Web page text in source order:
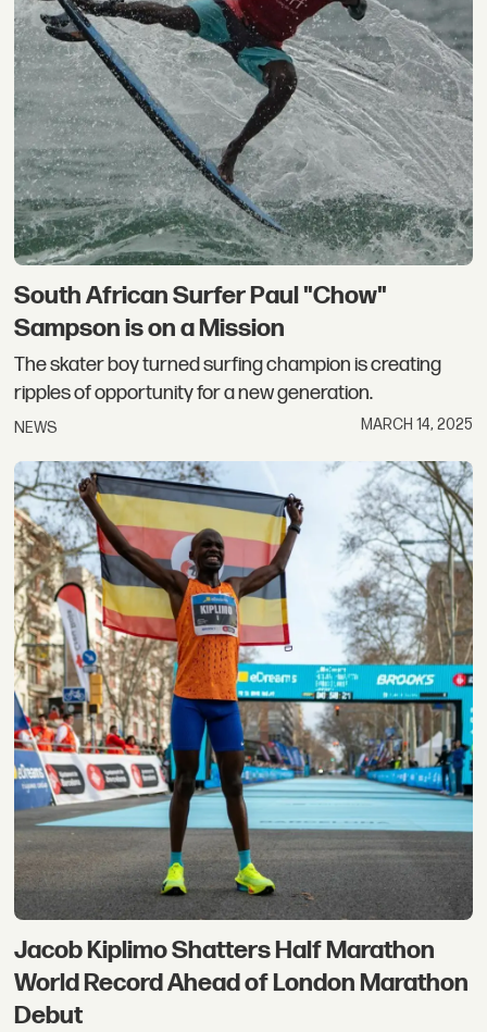
South African Surfer Paul "Chow"
Sampson is on a Mission
The skater boy turned surfing champion is creating
ripples of opportunity for a new generation.
NEWS MARCH 14, 2025
Jacob Kiplimo Shatters Half Marathon
World Record Ahead of London Marathon
Debut